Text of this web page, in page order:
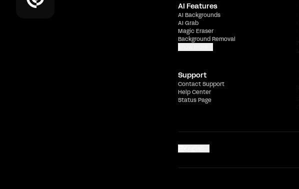
AI Features
AI Backgrounds
AI Grab
Magic Eraser
Background Removal
Support
Contact Support
Help Center
Status Page